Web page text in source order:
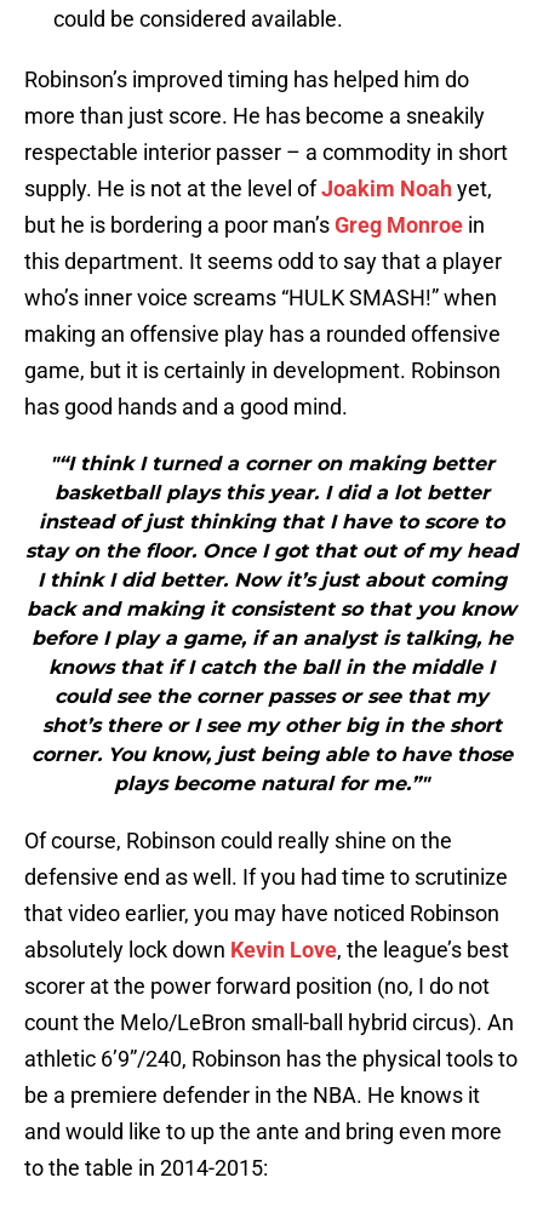
could be considered available.
Robinson’s improved timing has helped him do
more than just score. He has become a sneakily
respectable interior passer – a commodity in short
supply. He is not at the level ofJoakim Noahyet,
but he is bordering a poor man’sGreg Monroe in
this department. It seems odd to say that a player
who’s inner voice screams “HULK SMASH!” when
making an offensive play has a rounded offensive
game, but it is certainly in development. Robinson
has good hands and a good mind.
"“I think I turned a corner on making better
basketball plays this year. I did a lot better
instead of just thinking that I have to score to
stay on the floor. Once I got that out of my head
I think I did better. Now it’s just about coming
back and making it consistent so that you know
before I play a game, if an analyst is talking, he
knows that if I catch the ball in the middle I
could see the corner passes or see that my
shot’s there or I see my other big in the short
corner. You know, just being able to have those
plays become natural for me.”"
Of course, Robinson could really shine on the
defensive end as well. If you had time to scrutinize
that video earlier, you may have noticed Robinson
absolutely lock down Kevin Love, the league’s best
scorer at the power forward position (no, I do not
count the Melo/LeBron small-ball hybrid circus). An
athletic 6’9”/240, Robinson has the physical tools to
be a premiere defender in the NBA. He knows it
and would like to up the ante and bring even more
to the table in 2014-2015: